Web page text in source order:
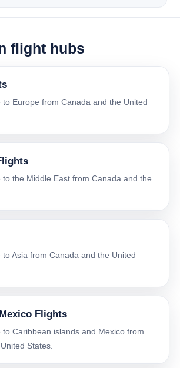
flight hubs
to Europe from Canada and the United
to the Middle East from Canada and the
to Asia from Canada and the United
Flights
to Caribbean islands and Mexico from
States.